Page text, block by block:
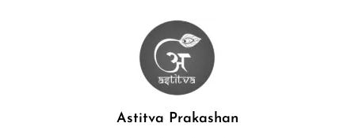
Astitva Prakashan